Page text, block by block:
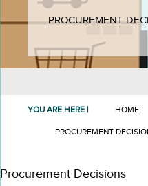
PROCUREMENT
YOU ARE HERE | HOME
PROCUREMENT
Procurement Decisions